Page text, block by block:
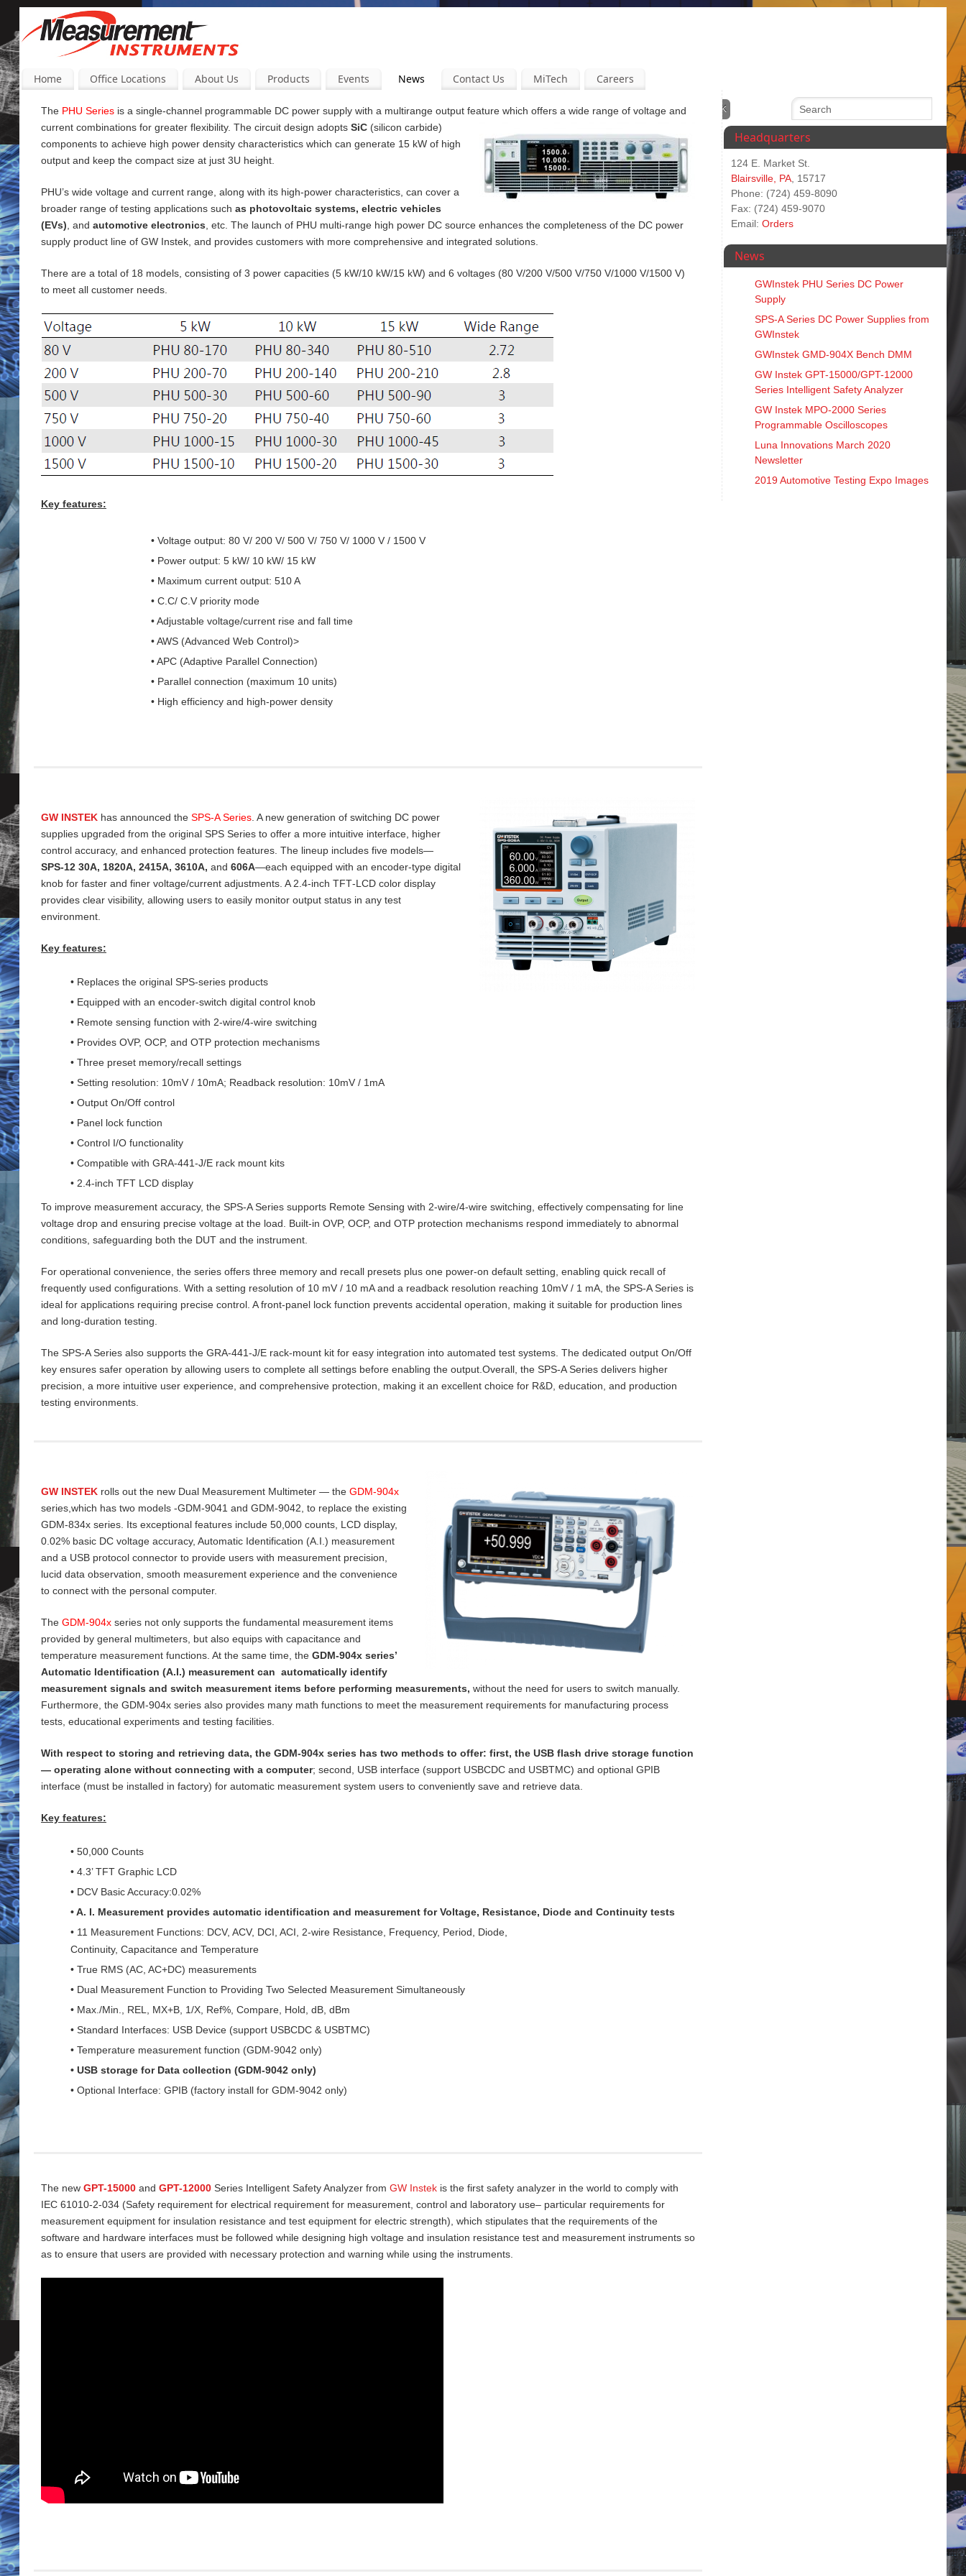
Home Office Locations About Us Products Events News Contact Us MiTech Careers
The PHU Series is a single-channel programmable DC power supply with a multirange output feature which offers a wide range of voltage and
current combinations for greater flexibility. The circuit design adopts SiC (silicon carbide)
components to achieve high power density characteristics which can generate 15 kW of high
output and keep the compact size at just 3U height.
PHU’s wide voltage and current range, along with its high-power characteristics, can cover a
broader range of testing applications such as photovoltaic systems, electric vehicles
(EVs) , and automotive electronics , etc. The launch of PHU multi-range high power DC source enhances the completeness of the DC power
supply product line of GW Instek, and provides customers with more comprehensive and integrated solutions.
There are a total of 18 models, consisting of 3 power capacities (5 kW/10 kW/15 kW) and 6 voltages (80 V/200 V/500 V/750 V/1000 V/1500 V)
to meet all customer needs.
Key features:
• Voltage output: 80 V/ 200 V/ 500 V/ 750 V/ 1000 V / 1500 V
• Power output: 5 kW/ 10 kW/ 15 kW
• Maximum current output: 510 A
• C.C/ C.V priority mode
• Adjustable voltage/current rise and fall time
• AWS (Advanced Web Control)>
• APC (Adaptive Parallel Connection)
• Parallel connection (maximum 10 units)
• High efficiency and high-power density
GW INSTEK has announced the SPS‑A Series . A new generation of switching DC power
supplies upgraded from the original SPS Series to offer a more intuitive interface, higher
control accuracy, and enhanced protection features. The lineup includes five models—
SPS‑12 30A, 1820A, 2415A, 3610A, and 606A—each equipped with an encoder‑type digital
knob for faster and finer voltage/current adjustments. A 2.4‑inch TFT‑LCD color display
provides clear visibility, allowing users to easily monitor output status in any test
environment.
Key features:
• Replaces the original SPS-series products
• Equipped with an encoder-switch digital control knob
• Remote sensing function with 2‑wire/4‑wire switching
• Provides OVP, OCP, and OTP protection mechanisms
• Three preset memory/recall settings
• Setting resolution: 10mV / 10mA; Readback resolution: 10mV / 1mA
• Output On/Off control
• Panel lock function
• Control I/O functionality
• Compatible with GRA-441-J/E rack mount kits
• 2.4-inch TFT LCD display
To improve measurement accuracy, the SPS‑A Series supports Remote Sensing with 2‑wire/4‑wire switching, effectively compensating for line
voltage drop and ensuring precise voltage at the load. Built‑in OVP, OCP, and OTP protection mechanisms respond immediately to abnormal
conditions, safeguarding both the DUT and the instrument.
For operational convenience, the series offers three memory and recall presets plus one power‑on default setting, enabling quick recall of
frequently used configurations. With a setting resolution of 10 mV / 10 mA and a readback resolution reaching 10mV / 1 mA, the SPS‑A Series is
ideal for applications requiring precise control. A front‑panel lock function prevents accidental operation, making it suitable for production lines
and long‑duration testing.
The SPS‑A Series also supports the GRA‑441‑J/E rack‑mount kit for easy integration into automated test systems. The dedicated output On/Off
key ensures safer operation by allowing users to complete all settings before enabling the output.Overall, the SPS‑A Series delivers higher
precision, a more intuitive user experience, and comprehensive protection, making it an excellent choice for R&D, education, and production
testing environments.
GW INSTEK rolls out the new Dual Measurement Multimeter — the GDM-904x
series,which has two models -GDM-9041 and GDM-9042, to replace the existing
GDM-834x series. Its exceptional features include 50,000 counts, LCD display,
0.02% basic DC voltage accuracy, Automatic Identification (A.I.) measurement
and a USB protocol connector to provide users with measurement precision,
lucid data observation, smooth measurement experience and the convenience
to connect with the personal computer.
The GDM-904x series not only supports the fundamental measurement items
provided by general multimeters, but also equips with capacitance and
temperature measurement functions. At the same time, the GDM-904x series’
Automatic Identification (A.I.) measurement can automatically identify
measurement signals and switch measurement items before performing measurements, without the need for users to switch manually.
Furthermore, the GDM-904x series also provides many math functions to meet the measurement requirements for manufacturing process
tests, educational experiments and testing facilities.
With respect to storing and retrieving data, the GDM-904x series has two methods to offer: first, the USB flash drive storage function
— operating alone without connecting with a computer; second, USB interface (support USBCDC and USBTMC) and optional GPIB
interface (must be installed in factory) for automatic measurement system users to conveniently save and retrieve data.
Key features:
• 50,000 Counts
• 4.3’ TFT Graphic LCD
• DCV Basic Accuracy:0.02%
• A. I. Measurement provides automatic identification and measurement for Voltage, Resistance, Diode and Continuity tests
• 11 Measurement Functions: DCV, ACV, DCI, ACI, 2-wire Resistance, Frequency, Period, Diode,
Continuity, Capacitance and Temperature
• True RMS (AC, AC+DC) measurements
• Dual Measurement Function to Providing Two Selected Measurement Simultaneously
• Max./Min., REL, MX+B, 1/X, Ref%, Compare, Hold, dB, dBm
• Standard Interfaces: USB Device (support USBCDC & USBTMC)
• Temperature measurement function (GDM-9042 only)
• USB storage for Data collection (GDM-9042 only)
• Optional Interface: GPIB (factory install for GDM-9042 only)
The new GPT-15000 and GPT-12000 Series Intelligent Safety Analyzer from GW Instek is the first safety analyzer in the world to comply with
IEC 61010-2-034 (Safety requirement for electrical requirement for measurement, control and laboratory use– particular requirements for
measurement equipment for insulation resistance and test equipment for electric strength), which stipulates that the requirements of the
software and hardware interfaces must be followed while designing high voltage and insulation resistance test and measurement instruments so
as to ensure that users are provided with necessary protection and warning while using the instruments.
Headquarters
124 E. Market St.
Blairsville, PA , 15717
Phone: (724) 459-8090
Fax: (724) 459-9070
Email: Orders
News
GWInstek PHU Series DC Power
Supply
SPS‑A Series DC Power Supplies from
GWInstek
GWInstek GMD-904X Bench DMM
GW Instek GPT-15000/GPT-12000
Series Intelligent Safety Analyzer
GW Instek MPO-2000 Series
Programmable Oscilloscopes
Luna Innovations March 2020
Newsletter
2019 Automotive Testing Expo Images